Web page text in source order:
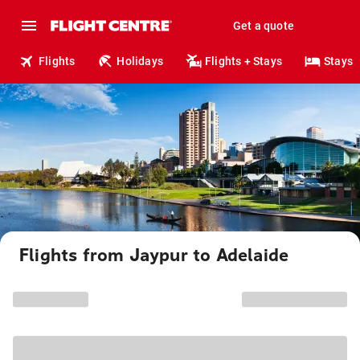
Get a quote
Flights Holidays Flights + Stays Stays
Flights from Jaypur to Adelaide